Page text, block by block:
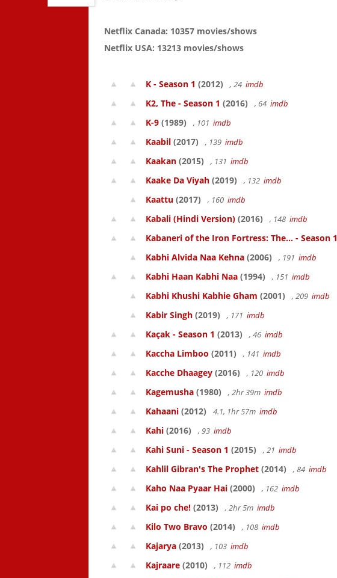
Netflix Canada: 10357 movies/shows
Netflix USA: 13213 movies/shows
K - Season 1 (2012) , 24 imdb
K2, The - Season 1 (2016) , 64 imdb
K-9 (1989) , 101 imdb
Kaabil (2017) , 139 imdb
Kaakan (2015) , 131 imdb
Kaake Da Viyah (2019) , 132 imdb
Kaattu (2017) , 160 imdb
Kabali (Hindi Version) (2016) , 148 imdb
Kabaneri of the Iron Fortress: The... - Season 1
Kabhi Alvida Naa Kehna (2006) , 191 imdb
Kabhi Haan Kabhi Naa (1994) , 151 imdb
Kabhi Khushi Kabhie Gham (2001) , 209 imdb
Kabir Singh (2019) , 171 imdb
Kaçak - Season 1 (2013) , 46 imdb
Kaccha Limboo (2011) , 141 imdb
Kacche Dhaagey (2016) , 120 imdb
Kagemusha (1980) , 2hr 39m imdb
Kahaani (2012) 4.1, 1hr 57m imdb
Kahi (2016) , 93 imdb
Kahi Suni - Season 1 (2015) , 21 imdb
Kahlil Gibran's The Prophet (2014) , 84 imdb
Kaho Naa Pyaar Hai (2000) , 162 imdb
Kai po che! (2013) , 2hr 5m imdb
Kilo Two Bravo (2014) , 108 imdb
Kajarya (2013) , 103 imdb
Kajraare (2010) , 112 imdb